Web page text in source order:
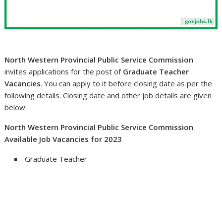
North Western Provincial Public Service Commission
invites applications for the post of Graduate Teacher
Vacancies. You can apply to it before closing date as per the
following details. Closing date and other job details are given
below.
North Western Provincial Public Service Commission
Available Job Vacancies for 2023
Graduate Teacher